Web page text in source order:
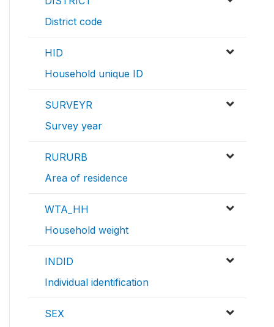
District code
HID
Household unique ID
SURVEYR
Survey year
RURURB
Area of residence
WTA_HH
Household weight
INDID
Individual identification
SEX